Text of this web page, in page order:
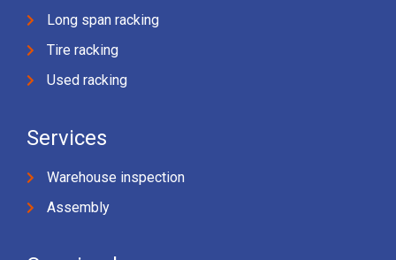
Long span racking
Tire racking
Used racking
Services
Warehouse inspection
Assembly